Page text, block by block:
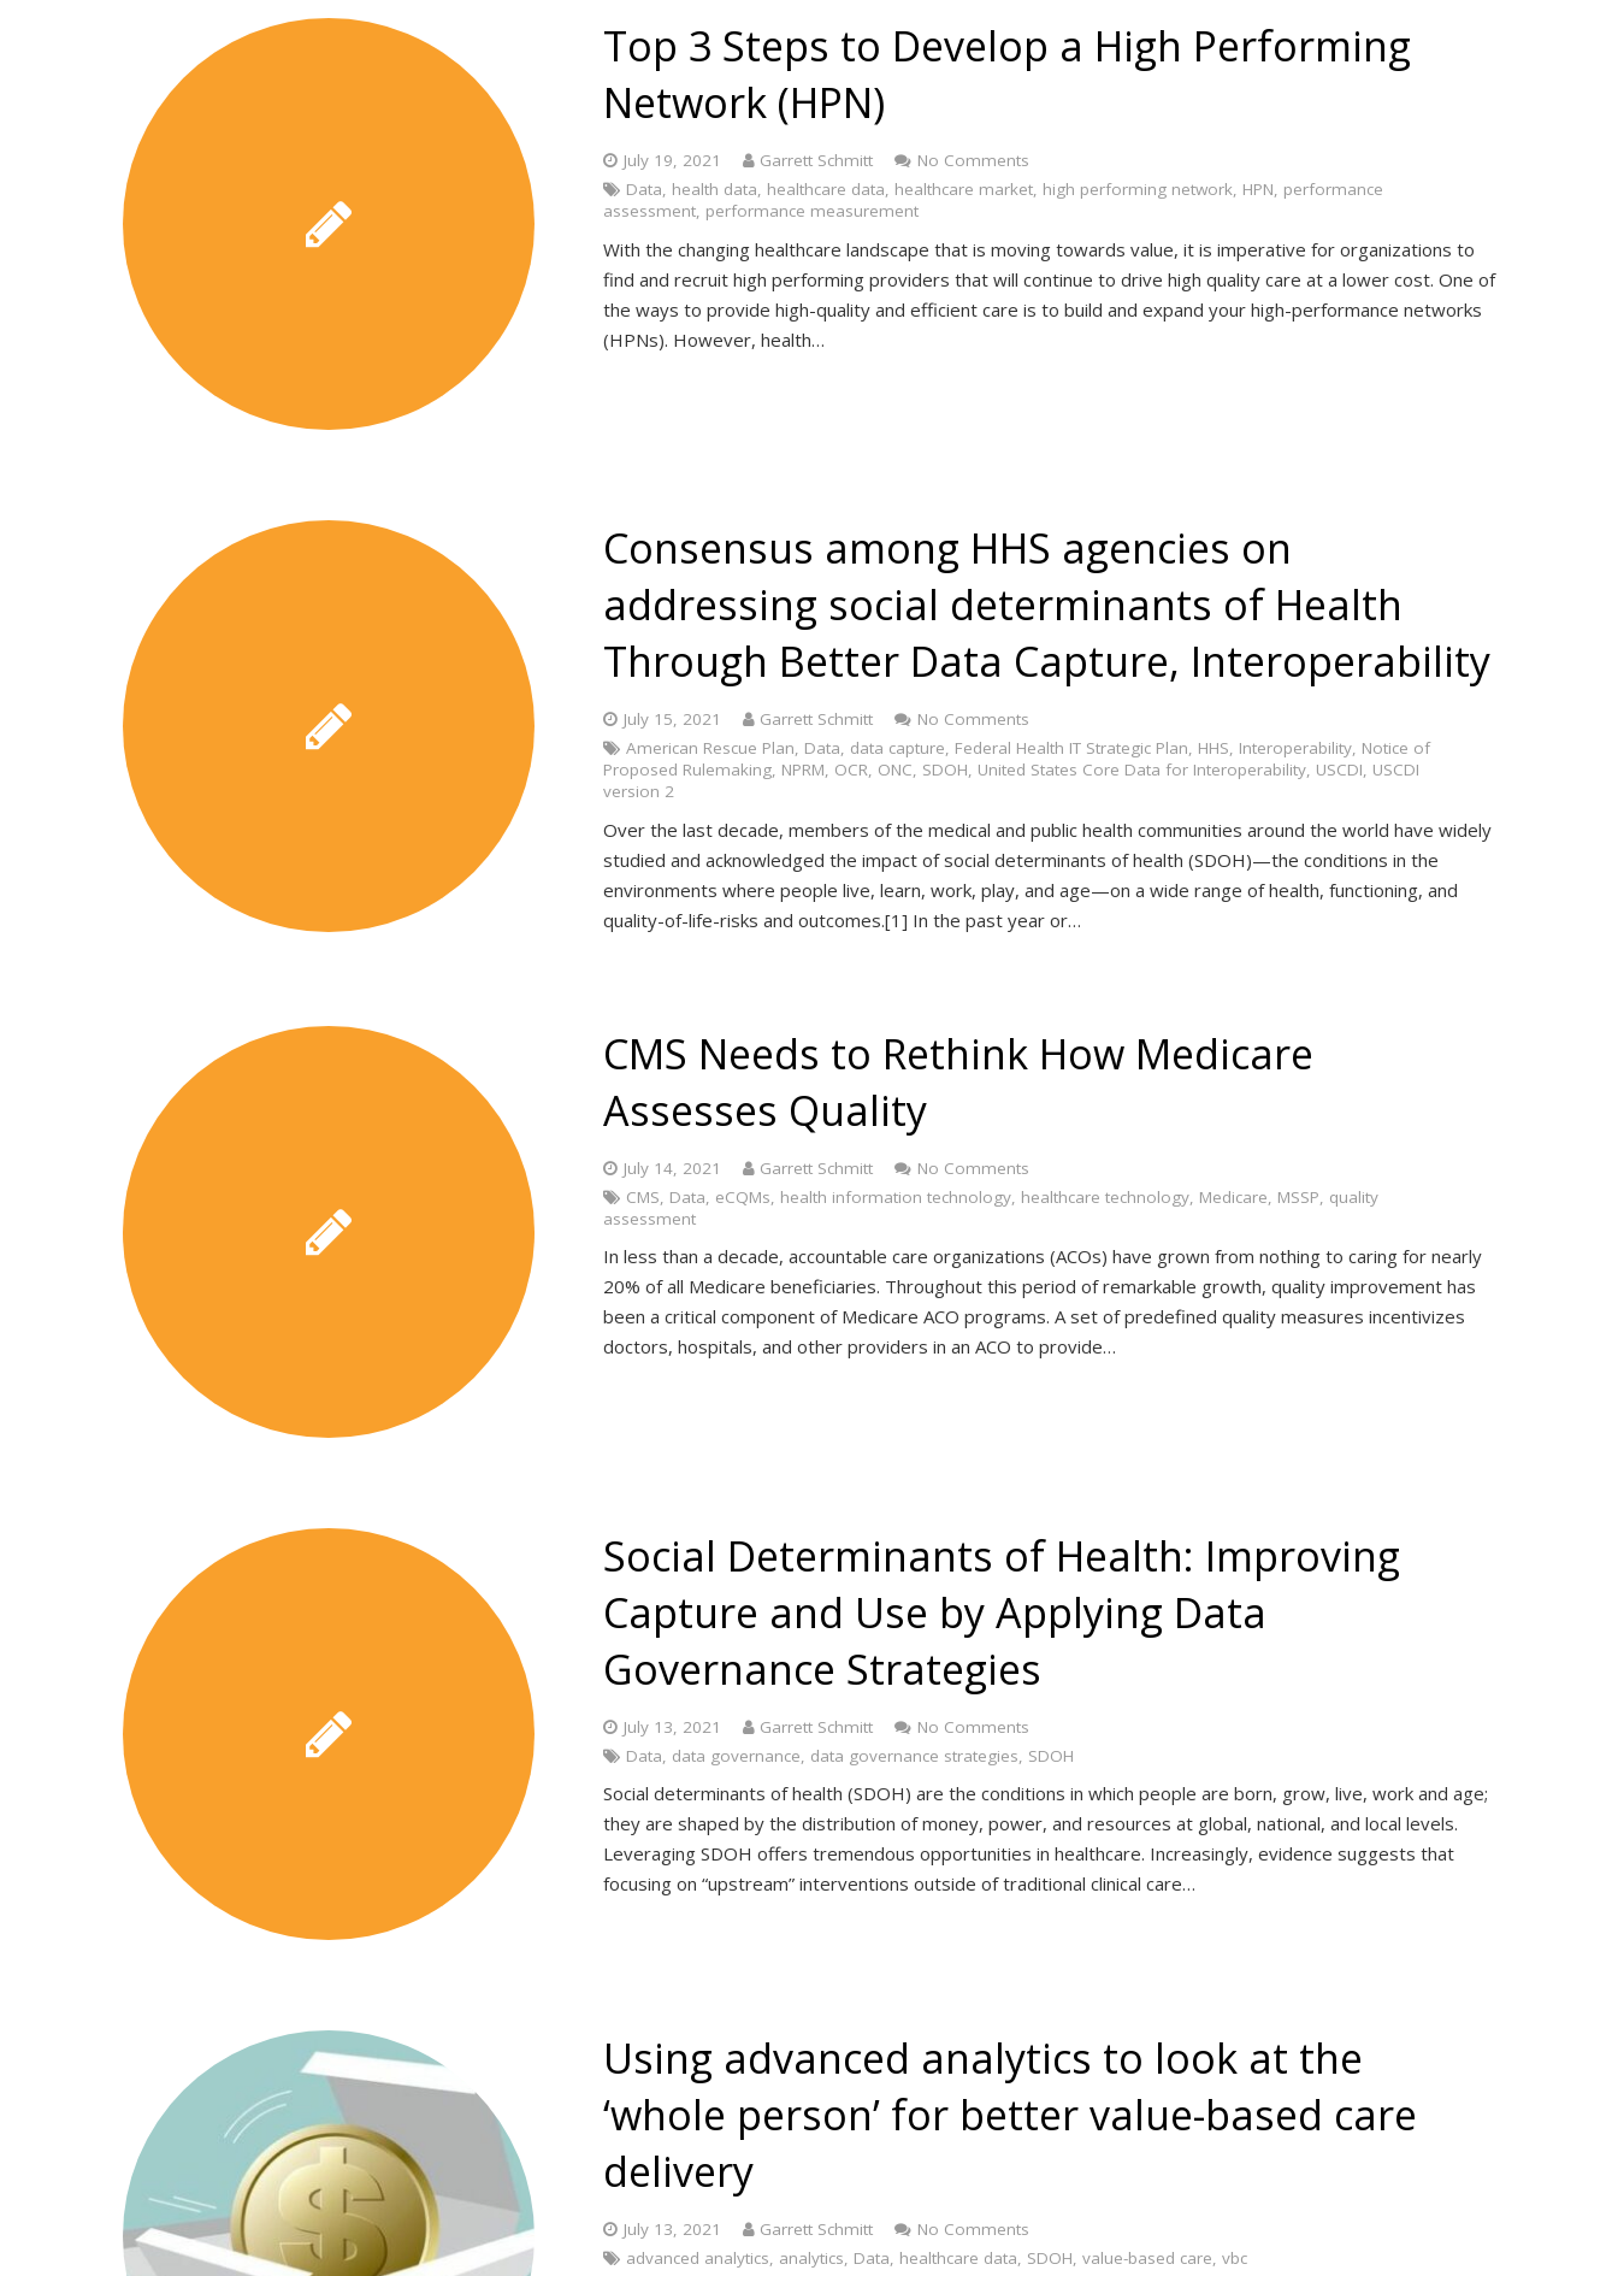
Top 3 Steps to Develop a High Performing
Network (HPN)
July 19, 2021 Garrett Schmitt
No Comments
Data, health data, healthcare data, healthcare market, high performing network, HPN, performance
assessment, performance measurement
With the changing healthcare landscape that is moving towards value, it is imperative for organizations to
find and recruit high performing providers that will continue to drive high quality care at a lower cost. One of
the ways to provide high-quality and efficient care is to build and expand your high-performance networks
(HPNs). However, health…
Consensus among HHS agencies on
addressing social determinants of Health
Through Better Data Capture, Interoperability
July 15, 2021 Garrett Schmitt
No Comments
American Rescue Plan, Data, data capture, Federal Health IT Strategic Plan, HHS, Interoperability, Notice of
Proposed Rulemaking, NPRM, OCR, ONC, SDOH, United States Core Data for Interoperability, USCDI, USCDI
version 2
Over the last decade, members of the medical and public health communities around the world have widely
studied and acknowledged the impact of social determinants of health (SDOH)—the conditions in the
environments where people live, learn, work, play, and age—on a wide range of health, functioning, and
quality-of-life-risks and outcomes.[1] In the past year or…
CMS Needs to Rethink How Medicare
Assesses Quality
July 14, 2021 Garrett Schmitt
No Comments
CMS Data eCQMs health information technology, healthcare technology, Medicare MSSP quality
assessment
In less than a decade, accountable care organizations (ACOs) have grown from nothing to caring for nearly
20% of all Medicare beneficiaries. Throughout this period of remarkable growth, quality improvement has
been a critical component of Medicare ACO programs. A set of predefined quality measures incentivizes
doctors, hospitals, and other providers in an ACO to provide…
Social Determinants of Health: Improving
Capture and Use by Applying Data
Governance Strategies
July 13, 2021 Garrett Schmitt
No Comments
Data data governance data governance strategies SDOH
Social determinants of health (SDOH) are the conditions in which people are born, grow, live, work and age;
they are shaped by the distribution of money, power, and resources at global, national, and local levels.
Leveraging SDOH offers tremendous opportunities in healthcare. Increasingly, evidence suggests that
focusing on “upstream” interventions outside of traditional clinical care…
Using advanced analytics to look at the
‘whole person’ for better value-based care
delivery
July 13, 2021 Garrett Schmitt
No Comments
advanced analytics analytics Data healthcare data SDOH value-based care vbc